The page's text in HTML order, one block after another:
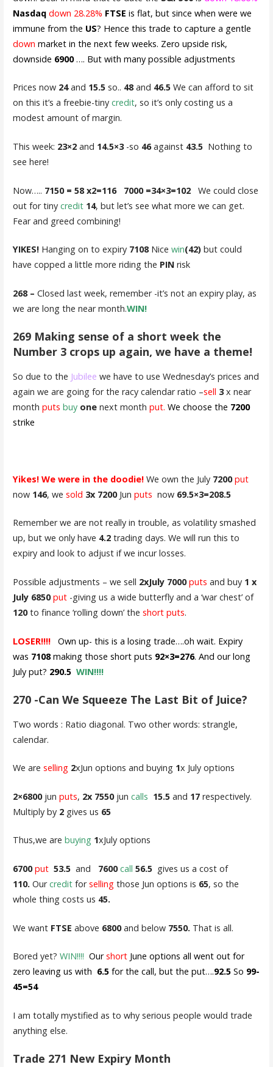
Nasdaq down 28.28% FTSE is flat, but since when were we
immune from the US? Hence this trade to capture a gentle
down market in the next few weeks. Zero upside risk,
downside 6900…. But with many possible adjustments
Prices now 24and 15.5so.. 48and 46.5 We can afford to sit
on this it’s a freebie-tiny credit, so it’s only costing us a
modest amount of margin.
This week: 23×2and 14.5×3-so 46against 43.5 Nothing to
see here!
Now….. 7150 = 58 x2=116 7000 =34×3=102 We could close
out for tiny credit 14, but let’s see what more we can get.
Fear and greed combining!
YIKES!Hanging on to expiry 7108 Nice win(42)but could
have copped a little more riding the PINrisk
268 – Closed last week, remember -it’s not an expiry play, as
we are long the near month.WIN!
269 Making sense of a short week the
Number 3 crops up again, we have a theme!
So due to the Jubilee we have to use Wednesday’s prices and
again we are going for the racy calendar ratio –sell 3x near
month puts buy onenext month put. We choose the 7200
strike
Yikes! We were in the doodie! We own the July 7200put
now146, we sold 3x 7200Jun puts now 69.5×3=208.5
Remember we are not really in trouble, as volatility smashed
up, but we only have 4.2trading days. We will run this to
expiry and look to adjust if we incur losses.
Possible adjustments – we sell 2xJuly 7000 puts and buy 1 x
July 6850 put-giving us a wide butterfly and a ‘war chest’ of
120to finance ‘rolling down’ the short puts.
LOSER!!!!
Own up- this is a losing trade….oh wait. Expiry
was 7108making those short puts 92×3=276. And our long
July put? 290.5 WIN!!!!
270 -Can We Squeeze The Last Bit of Juice?
Two words : Ratio diagonal. Two other words: strangle,
calendar.
We are selling 2xJun options and buying 1x July options
2×6800jun puts, 2x 7550jun calls 15.5and 17respectively.
Multiply by 2gives us 65
Thus,we are buying 1xJuly options
6700 put 53.5and 7600 call 56.5 gives us a cost of
110. Ourcreditforsellingthose Jun options is 65, so the
whole thing costs us 45.
We want FTSE above 6800and below7550. That is all.
Bored yet? WIN!!!! OurshortJune options all went out for
zero leaving us with 6.5for the call, but the put….92.5 So 99-
45=54
I am totally mystified as to why serious people would trade
anything else.
Trade 271 New Expiry Month